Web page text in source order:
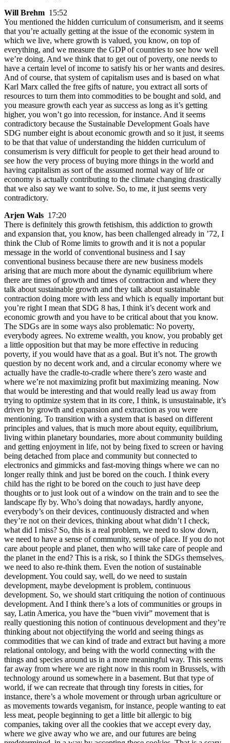
Will Brehm 15:52
You mentioned the hidden curriculum of consumerism, and it seems
that you’re actually getting at the issue of the economic system in
which we live, where growth is valued, you know, on top of
everything, and we measure the GDP of countries to see how well
we’re doing. And we think that to get out of poverty, one needs to
have a certain level of income to satisfy his or her wants and desires.
And of course, that system of capitalism uses and is based on what
Karl Marx called the free gifts of nature, you extract all sorts of
resources to turn them into commodities to be bought and sold, and
you measure growth each year as success as long as it’s getting
higher, you won’t go into recession, for instance. And it seems
contradictory because the Sustainable Development Goals have
SDG number eight is about economic growth and so it just, it seems
to be that that value of understanding the hidden curriculum of
consumerism is very difficult for people to get their head around to
see how the very process of buying more things in the world and
having capitalism as sort of the assumed normal way of life or
economy is actually contributing to the climate changing drastically
that we also say we want to solve. So, to me, it just seems very
contradictory.
Arjen Wals 17:20
There is definitely this growth fetishism, this addiction to growth
and expansion that, you know, has been challenged already in ’72, I
think the Club of Rome limits to growth and it is not a popular
message in the world of conventional business and I say
conventional business because there are new business models
arising that are much more about the dynamic equilibrium where
there are times of growth and times of contraction and where they
talk about sustainable growth and they talk about sustainable
contraction doing more with less and which is equally important but
you’re right I mean that SDG 8 has, I think it’s decent work and
economic growth and you have to be critical about that you know.
The SDGs are in some ways also problematic: No poverty,
everybody agrees. No extreme wealth, you know, you probably get
a little opposition but that may be more effective in reducing
poverty, if you would have that as a goal. But it’s not. The growth
question by no decent work and, and a circular economy where we
actually have the cradle-to-cradle where there’s zero waste and
where we’re not maximizing profit but maximizing meaning. Now
that would be interesting and that would really lead us away from
trying to optimize system that in its core, I think, is unsustainable, it’s
driven by growth and expansion and extraction as you were
mentioning. To transition with a system that is based on different
principles and values, that is much more about equity, equilibrium,
living within planetary boundaries, more about community building
and getting enjoyment in life, not by being fixed to screen or having
being detached from place and community but connected to
electronics and gimmicks and fast-moving things where we can no
longer really think and just be bored on the couch. I think every
child has the right to be bored on the couch to just have deep
thoughts or to just look out of a window on the train and to see the
landscape fly by. Who’s doing that nowadays, hardly anyone,
everybody’s on their devices, continuously distracted and when
they’re not on their devices, thinking about what didn’t I check,
what did I miss? So, this is a real problem, we need to slow down,
we need to have a sense of community, sense of place. If you do not
care about people and planet, then who will take care of people and
the planet in the end? This is a risk, so I think the SDGs themselves,
we need to also re-think them. Even the notion of sustainable
development. You could say, well, do we need to sustain
development, maybe development is problem, continuous
development. So, we should start critiquing the notion of continuous
development. And I think there’s a lots of communities or groups in
say, Latin America, you have the “buen vivir” movement that is
really questioning this notion of continuous development and they’re
thinking about not objectifying the world and seeing things as
commodities that we can kind of trade and extract but having a more
relational ontology, and being with the world connecting with the
things and species around us in a more meaningful way. This seems
far away from where we are right now in this room in Brussels, with
technology around us somewhere in a basement. But that type of
world, if we can recreate that through tiny forests in cities, for
instance, there’s a whole movement or through urban agriculture or
as movements towards veganism, for instance, people wanting to eat
less meat, people beginning to get a little bit allergic to big
companies, taking over all the cookies that we accept every day,
where we give away who we are, and our futures are being